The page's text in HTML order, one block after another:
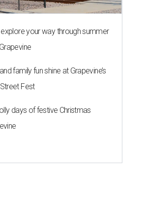
explore your way through summer
family fun shine at Grapevine’s
Fest
days of festive Christmas